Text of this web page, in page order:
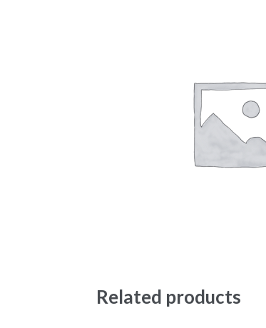
Related products